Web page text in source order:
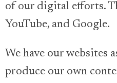
of our digital efforts.
YouTube, and Google.
We have our websites
produce our own